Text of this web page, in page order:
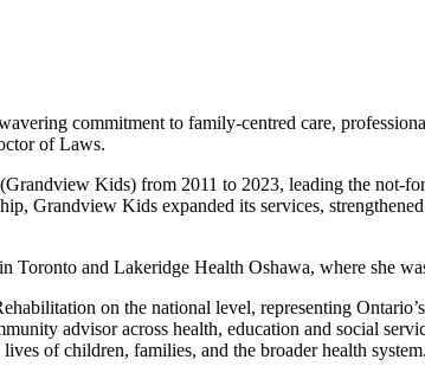
commitment to family-centred care,
of Laws.
Kids) from 2011 to 2023, leading the not-
Grandview Kids expanded its services,
Toronto and Lakeridge Health Oshawa, where she
on the national level, representing
advisor across health, education and social
of children, families, and the broader health system.